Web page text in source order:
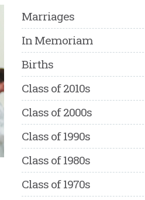
Marriages
In Memoriam
Births
Class of 2010s
Class of 2000s
Class of 1990s
Class of 1980s
Class of 1970s